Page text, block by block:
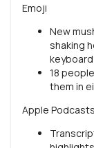
Emoji
New
shaking
keyboard
18
them in
Apple Podcasts